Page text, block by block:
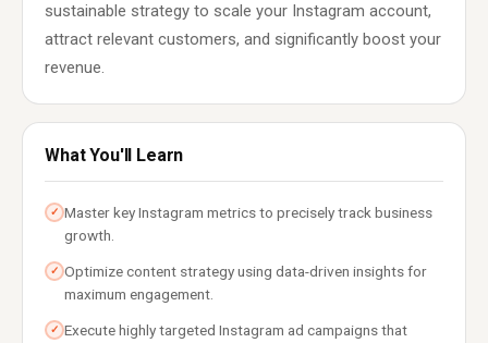
sustainable strategy to scale your Instagram account,
attract relevant customers, and significantly boost your
revenue.
What You'll Learn
✓ Master key Instagram metrics to precisely track business
growth.
✓ Optimize content strategy using data-driven insights for
maximum engagement.
✓ Execute highly targeted Instagram ad campaigns that